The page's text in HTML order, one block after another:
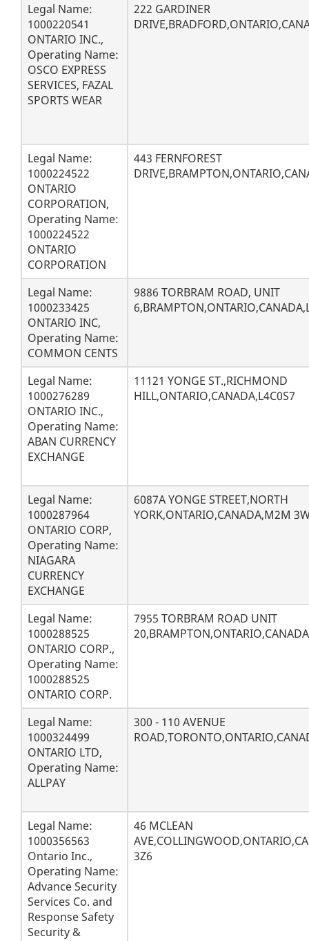
Legal Name:
1000220541
ONTARIO INC.,
Operating Name:
OSCO EXPRESS
SERVICES, FAZAL
SPORTS WEAR
222 GARDINER
Legal Name:
1000224522
ONTARIO
CORPORATION,
Operating Name:
1000224522
ONTARIO
CORPORATION
443 FERNFOREST
Legal Name:
1000233425
ONTARIO INC,
Operating Name:
COMMON CENTS
9886 TORBRAM ROAD, UNIT
Legal Name:
1000276289
ONTARIO INC.,
Operating Name:
ABAN CURRENCY
EXCHANGE
11121 YONGE ST.,RICHMOND
HILL,ONTARIO,CANADA,L4C0S7
Legal Name:
1000287964
ONTARIO CORP,
Operating Name:
NIAGARA
CURRENCY
EXCHANGE
6087A YONGE STREET,NORTH
YORK,ONTARIO,CANADA,M2M
Legal Name:
1000288525
ONTARIO CORP.,
Operating Name:
1000288525
ONTARIO CORP.
7955 TORBRAM ROAD UNIT
Legal Name:
1000324499
ONTARIO LTD,
Operating Name:
ALLPAY
300 - 110 AVENUE
Legal Name:
1000356563
Ontario Inc.,
Operating Name:
Advance Security
Services Co. and
Response Safety
Security &
46 MCLEAN
3Z6